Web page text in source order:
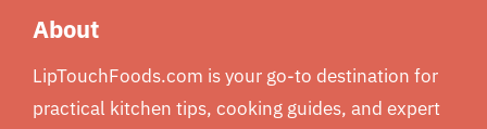
About
LipTouchFoods.com is your go-to destination for
practical kitchen tips, cooking guides, and expert